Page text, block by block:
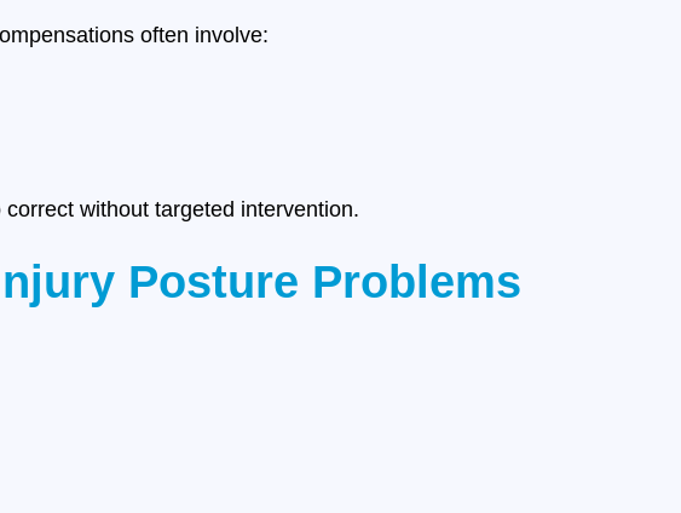
often involve:
without targeted intervention.
Posture Problems